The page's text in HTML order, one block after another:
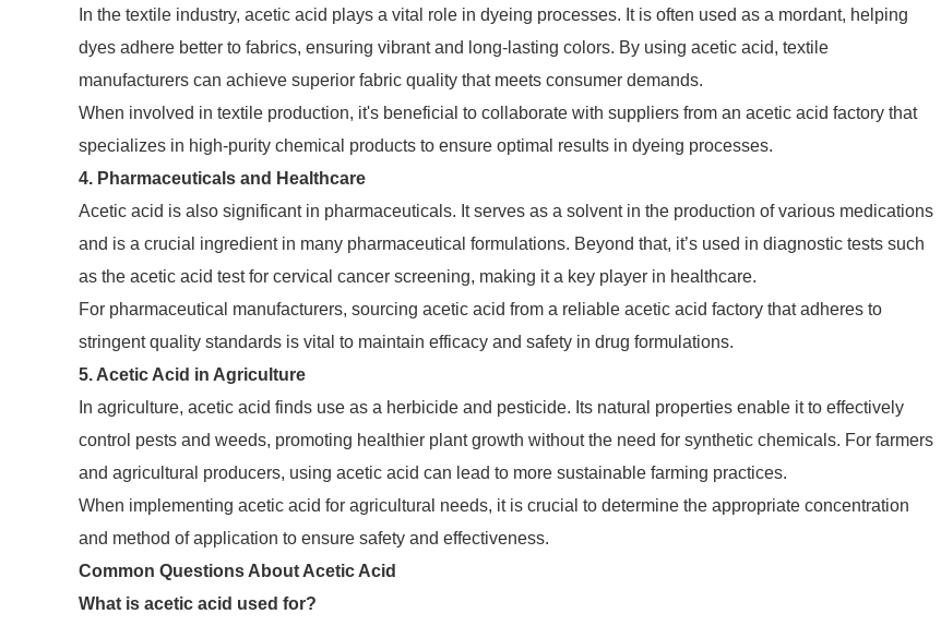
In the textile industry, acetic acid plays a vital role in dyeing processes. It is often used as a mordant, helping
dyes adhere better to fabrics, ensuring vibrant and long-lasting colors. By using acetic acid, textile
manufacturers can achieve superior fabric quality that meets consumer demands.
When involved in textile production, it's beneficial to collaborate with suppliers from an acetic acid factory that
specializes in high-purity chemical products to ensure optimal results in dyeing processes.
4. Pharmaceuticals and Healthcare
Acetic acid is also significant in pharmaceuticals. It serves as a solvent in the production of various medications
and is a crucial ingredient in many pharmaceutical formulations. Beyond that, it’s used in diagnostic tests such
as the acetic acid test for cervical cancer screening, making it a key player in healthcare.
For pharmaceutical manufacturers, sourcing acetic acid from a reliable acetic acid factory that adheres to
stringent quality standards is vital to maintain efficacy and safety in drug formulations.
5. Acetic Acid in Agriculture
In agriculture, acetic acid finds use as a herbicide and pesticide. Its natural properties enable it to effectively
control pests and weeds, promoting healthier plant growth without the need for synthetic chemicals. For farmers
and agricultural producers, using acetic acid can lead to more sustainable farming practices.
When implementing acetic acid for agricultural needs, it is crucial to determine the appropriate concentration
and method of application to ensure safety and effectiveness.
Common Questions About Acetic Acid
What is acetic acid used for?